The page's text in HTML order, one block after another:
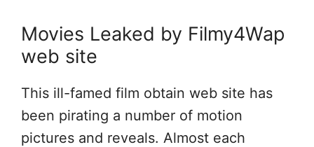
Movies Leaked by Filmy4Wap
web site
This ill-famed film obtain web site has
been pirating a number of motion
pictures and reveals. Almost each